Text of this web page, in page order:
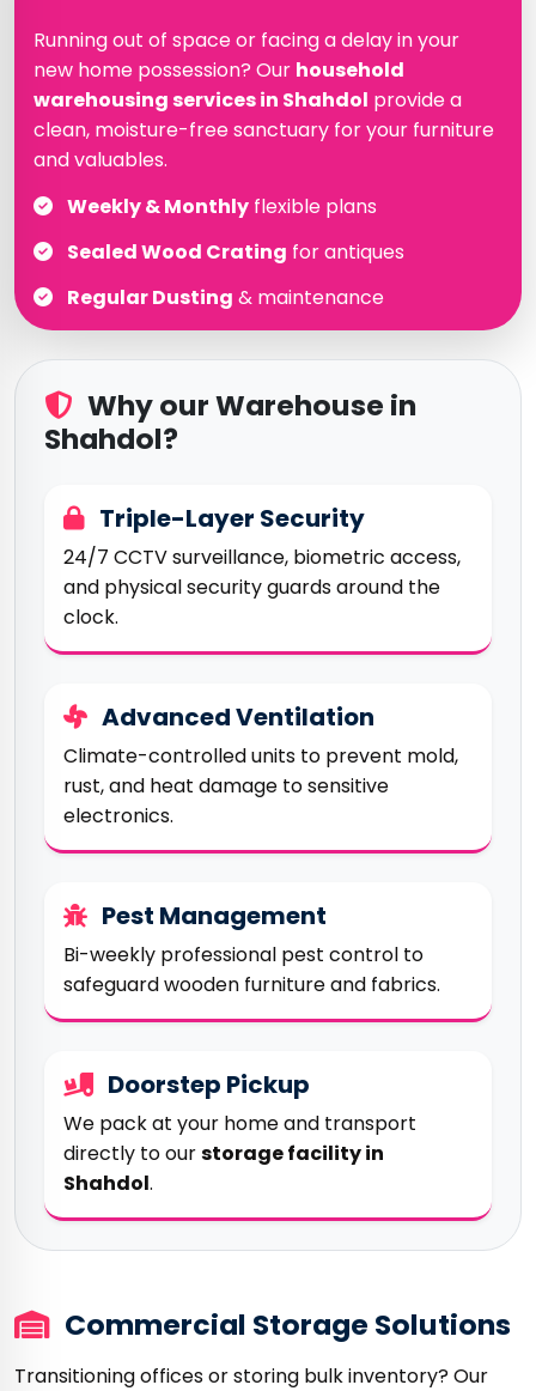
Running out of space or facing a delay in your
new home possession? Our household
warehousing services in Shahdol provide a
clean, moisture-free sanctuary for your furniture
and valuables.
Weekly & Monthly flexible plans
Sealed Wood Crating for antiques
Regular Dusting & maintenance
Why our Warehouse in
Shahdol?
Triple-Layer Security
24/7 CCTV surveillance, biometric access,
and physical security guards around the
clock.
Advanced Ventilation
Climate-controlled units to prevent mold,
rust, and heat damage to sensitive
electronics.
Pest Management
Bi-weekly professional pest control to
safeguard wooden furniture and fabrics.
Doorstep Pickup
We pack at your home and transport
directly to ourstorage facility in
Shahdol.
Commercial Storage Solutions
Transitioning offices or storing bulk inventory? Our